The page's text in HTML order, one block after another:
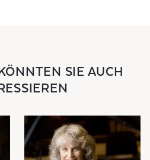
SIE AUCH